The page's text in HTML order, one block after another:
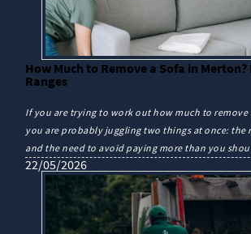
How Much to Remove a Sofa in
Ranges
If you are trying to work out how much to remove
you are probably juggling two things at once: the
and the need to avoid paying more than you
22/05/2026